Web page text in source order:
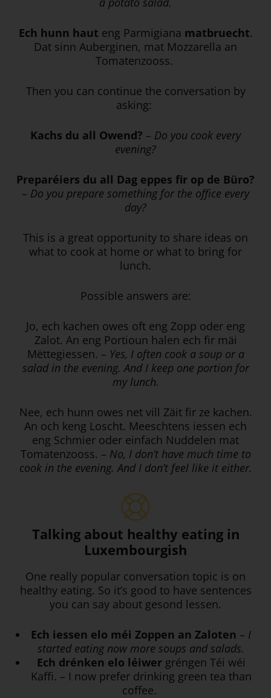
Ech hunn haut eng Parmigiana matbruecht.
Dat sinn Auberginen, mat Mozzarella an
Tomatenzooss.
Then you can continue the conversation by
asking:
Kachs du all Owend? – Do you cook every
evening?
Preparéiers du all Dag eppes fir op de Büro?
– Do you prepare something for the office every
day?
This is a great opportunity to share ideas on
what to cook at home or what to bring for
lunch.
Possible answers are:
Jo, ech kachen owes oft eng Zopp oder eng
Zalot. An eng Portioun halen ech fir mäi
Mëttegiessen. – Yes, I often cook a soup or a
salad in the evening. And I keep one portion for
my lunch.
Nee, ech hunn owes net vill Zäit fir ze kachen.
An och keng Loscht. Meeschtens iessen ech
eng Schmier oder einfach Nuddelen mat
Tomatenzooss. – No, I don’t have much time to
cook in the evening. And I don’t feel like it either.
Talking about healthy eating in
Luxembourgish
One really popular conversation topic is on
healthy eating. So it’s good to have sentences
you can say about gesond lessen.
Ech iessen elo méi Zoppen an Zaloten – I
started eating now more soups and salads.
Ech drénken elo léiwergréngen Téi wéi
Kaffi. – I now prefer drinking green tea than
coffee.